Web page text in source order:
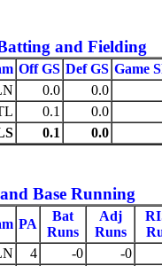
and Fielding
Off GS Def GS Game
0.0 0.0
0.1 0.0
0.1 0.0
Base Running
PA
Bat
Runs
Adj
Runs
4 -0 -0